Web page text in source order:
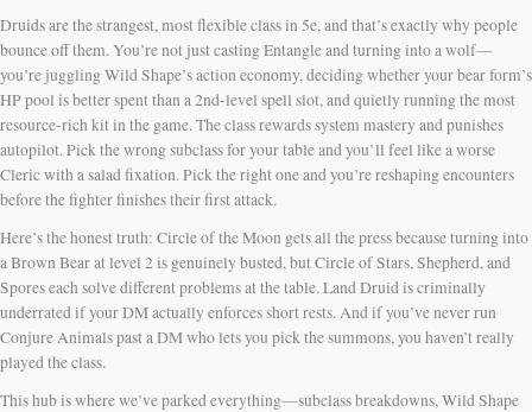
Druids are the strangest, most flexible class in 5e, and that’s exactly why people
bounce off them. You’re not just casting Entangle and turning into a wolf—
you’re juggling Wild Shape’s action economy, deciding whether your bear form’s
HP pool is better spent than a 2nd-level spell slot, and quietly running the most
resource-rich kit in the game. The class rewards system mastery and punishes
autopilot. Pick the wrong subclass for your table and you’ll feel like a worse
Cleric with a salad fixation. Pick the right one and you’re reshaping encounters
before the fighter finishes their first attack.
Here’s the honest truth: Circle of the Moon gets all the press because turning into
a Brown Bear at level 2 is genuinely busted, but Circle of Stars, Shepherd, and
Spores each solve different problems at the table. Land Druid is criminally
underrated if your DM actually enforces short rests. And if you’ve never run
Conjure Animals past a DM who lets you pick the summons, you haven’t really
played the class.
This hub is where we’ve parked everything—subclass breakdowns, Wild Shape